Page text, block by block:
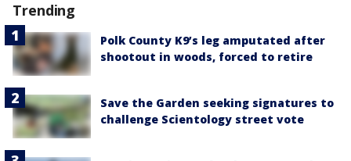
Trending
Polk County K9’s leg amputated after
shootout in woods, forced to retire
Save the Garden seeking signatures to
challenge Scientology street vote